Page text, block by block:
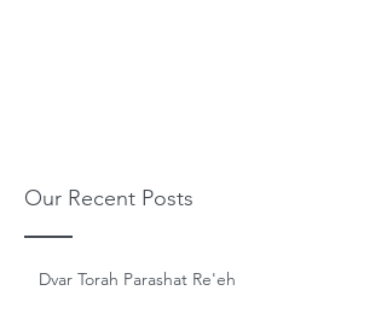
Our Recent Posts
Dvar Torah Parashat Re'eh